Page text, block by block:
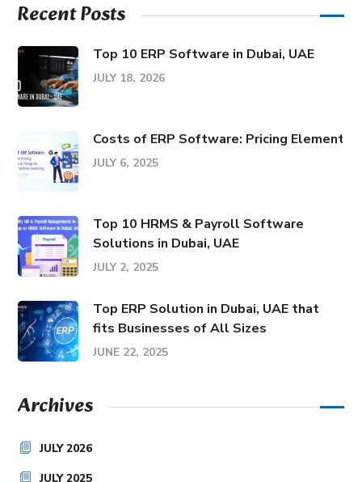
Recent Posts
Top 10 ERP Software in Dubai, UAE
JULY 18, 2026
Costs of ERP Software: Pricing Elements
JULY 6, 2025
Top 10 HRMS & Payroll Software
Solutions in Dubai, UAE
JULY 2, 2025
Top ERP Solution in Dubai, UAE that
fits Businesses of All Sizes
JUNE 22, 2025
Archives
JULY 2026
JULY 2025